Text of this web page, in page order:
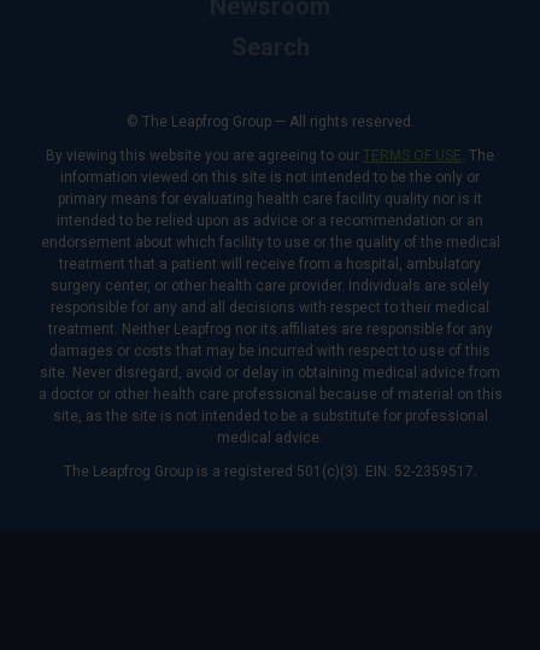
© The Leapfrog Group — All rights reserved.
By viewing this website you are agreeing to our TERMS OF USE. The
information viewed on this site is not intended to be the only or
primary means for evaluating health care facility quality nor is it
intended to be relied upon as advice or a recommendation or an
endorsement about which facility to use or the quality of the medical
treatment that a patient will receive from a hospital, ambulatory
surgery center, or other health care provider. Individuals are solely
responsible for any and all decisions with respect to their medical
treatment. Neither Leapfrog nor its affiliates are responsible for any
damages or costs that may be incurred with respect to use of this
site. Never disregard, avoid or delay in obtaining medical advice from
a doctor or other health care professional because of material on this
site, as the site is not intended to be a substitute for professional
medical advice.
The Leapfrog Group is a registered 501(c)(3). EIN: 52-2359517.